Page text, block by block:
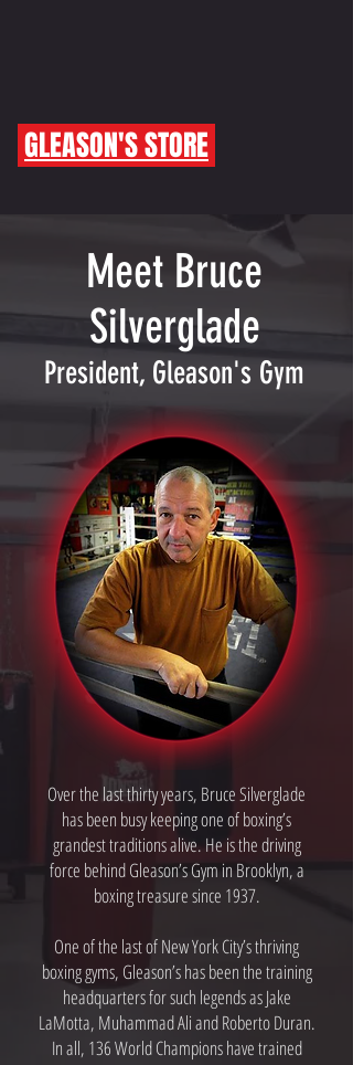
GLEASON'S STORE
Meet Bruce
Silverglade
President, Gleason's Gym
Over the last thirty years, Bruce Silverglade
has been busy keeping one of boxing’s
grandest traditions alive. He is the driving
force behind Gleason’s Gym in Brooklyn, a
boxing treasure since 1937.
One of the last of New York City’s thriving
boxing gyms, Gleason’s has been the training
headquarters for such legends as Jake
LaMotta, Muhammad Ali and Roberto Duran.
In all, 136 World Champions have trained